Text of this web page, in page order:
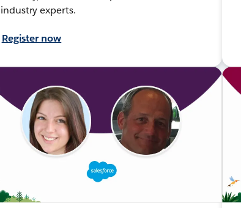
industry experts.
Register now